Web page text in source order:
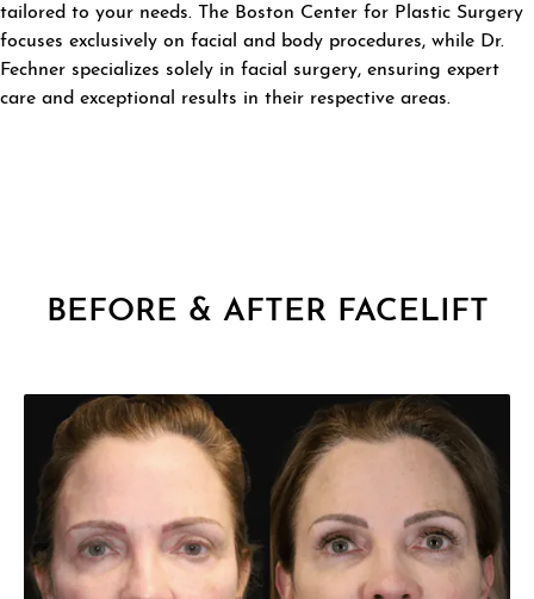
tailored to your needs. The Boston Center for Plastic Surgery
focuses exclusively on facial and body procedures, while Dr.
Fechner specializes solely in facial surgery, ensuring expert
care and exceptional results in their respective areas.
BEFORE & AFTER FACELIFT